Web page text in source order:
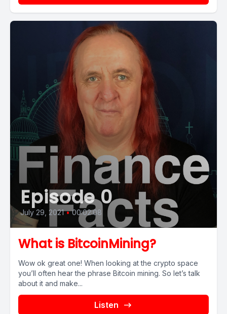
Episode 0
July 29, 2021 • 00:02:08
What is BitcoinMining?
Wow ok great one! When looking at the crypto space
you’ll often hear the phrase Bitcoin mining. So let’s talk
about it and make...
Listen